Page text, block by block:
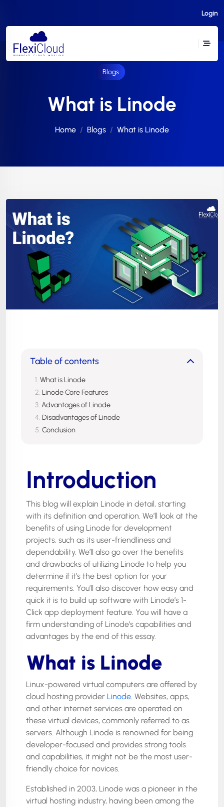
Login
Blogs
What is Linode
Home Blogs What is Linode
Table of contents
What is Linode
Linode Core Features
Advantages of Linode
Disadvantages of Linode
Conclusion
Introduction
This blog will explain Linode in detail, starting
with its definition and operation. We’ll look at the
benefits of using Linode for development
projects, such as its user-friendliness and
dependability. We’ll also go over the benefits
and drawbacks of utilizing Linode to help you
determine if it’s the best option for your
requirements. You’ll also discover how easy and
quick it is to build up software with Linode’s 1-
Click app deployment feature. You will have a
firm understanding of Linode’s capabilities and
advantages by the end of this essay.
What is Linode
Linux-powered virtual computers are offered by
cloud hosting provider Linode . Websites, apps,
and other internet services are operated on
these virtual devices, commonly referred to as
servers. Although Linode is renowned for being
developer-focused and provides strong tools
and capabilities, it might not be the most user-
friendly choice for novices.
Established in 2003, Linode was a pioneer in the
virtual hosting industry, having been among the